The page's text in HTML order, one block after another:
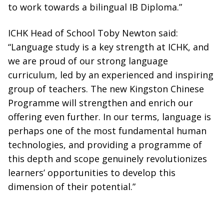
to work towards a bilingual IB Diploma.”
ICHK Head of School Toby Newton said:
“Language study is a key strength at ICHK, and
we are proud of our strong language
curriculum, led by an experienced and inspiring
group of teachers. The new Kingston Chinese
Programme will strengthen and enrich our
offering even further. In our terms, language is
perhaps one of the most fundamental human
technologies, and providing a programme of
this depth and scope genuinely revolutionizes
learners’ opportunities to develop this
dimension of their potential.”